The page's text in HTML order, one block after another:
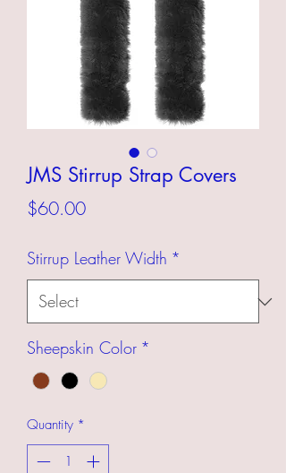
JMS Stirrup Strap Covers
$60.00Price
Stirrup Leather Width *
Sheepskin Color *
Quantity *